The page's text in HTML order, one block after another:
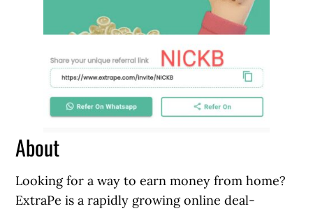
About
Looking for a way to earn money from home?
ExtraPe is a rapidly growing online deal-